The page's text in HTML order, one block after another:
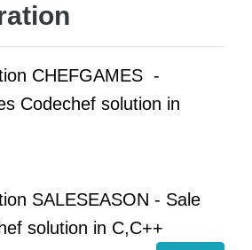
CHEFGAMES -
Codechef solution in
SALESEASON - Sale
solution in C,C++